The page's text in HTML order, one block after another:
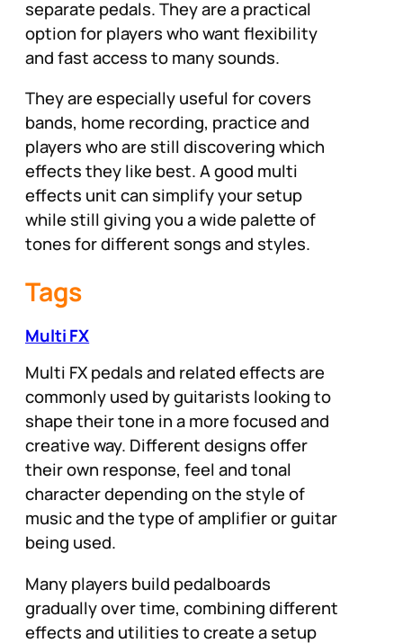
separate pedals. They are a practical
option for players who want flexibility
and fast access to many sounds.
They are especially useful for covers
bands, home recording, practice and
players who are still discovering which
effects they like best. A good multi
effects unit can simplify your setup
while still giving you a wide palette of
tones for different songs and styles.
Tags
Multi FX
Multi FX pedals and related effects are
commonly used by guitarists looking to
shape their tone in a more focused and
creative way. Different designs offer
their own response, feel and tonal
character depending on the style of
music and the type of amplifier or guitar
being used.
Many players build pedalboards
gradually over time, combining different
effects and utilities to create a setup